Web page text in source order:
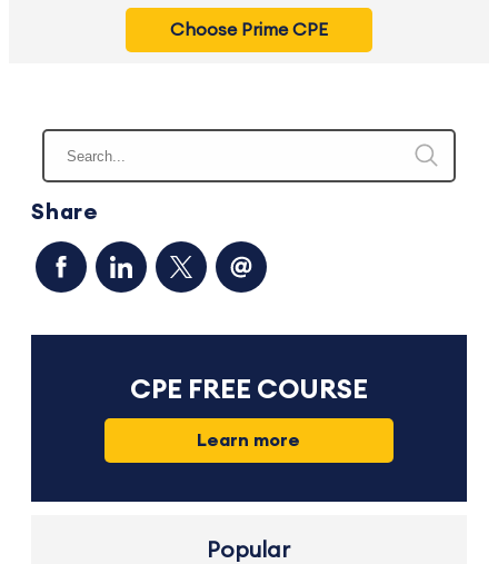
Choose Prime CPE
Share
CPE FREE COURSE
Learn more
Popular